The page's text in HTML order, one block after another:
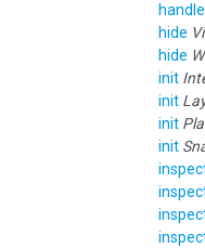
hide
hide
init
init
init
init